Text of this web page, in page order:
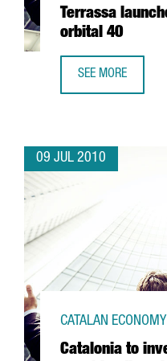
Terrassa
orbital 40
SEE MORE
09 JUL 2010
Catalonia to
CATALAN ECONOMY